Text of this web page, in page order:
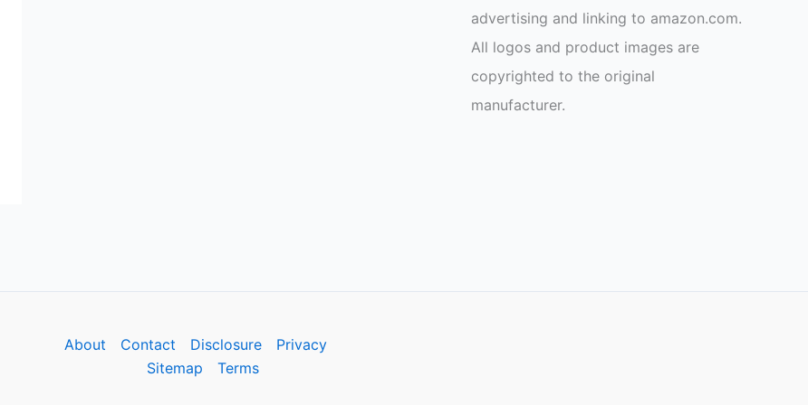
advertising and linking to amazon.com.
All logos and product images are
copyrighted to the original
manufacturer.
About Contact Disclosure
Privacy
Sitemap
Terms